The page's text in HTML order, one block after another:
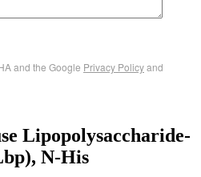
and the Google Privacy Policyand
Lipopolysaccharide-
N-His